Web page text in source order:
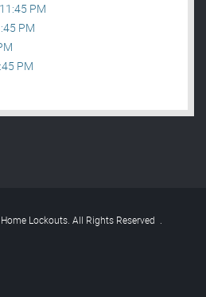
PM
PM
PM
Lockouts. All Rights Reserved .